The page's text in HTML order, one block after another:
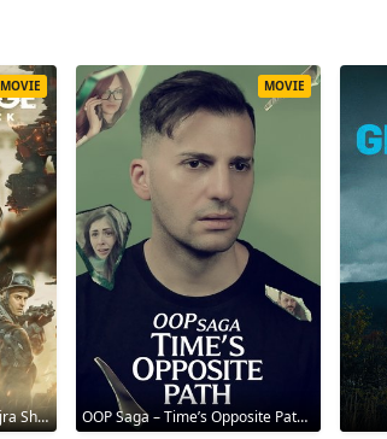
Akshardham: Operation Vajra Shakti 2025
MOVIE
OOP Saga – Time’s Opposite Path 2025
MOVIE